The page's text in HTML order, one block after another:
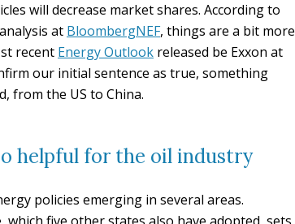
will decrease market shares. According to
at BloombergNEF, things are a bit more
recent Energy Outlook released be Exxon at
our initial sentence as true, something
from the US to China.
helpful for the oil industry
policies emerging in several areas.